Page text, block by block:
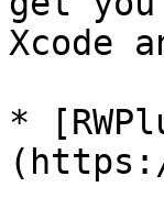
Xcode
*